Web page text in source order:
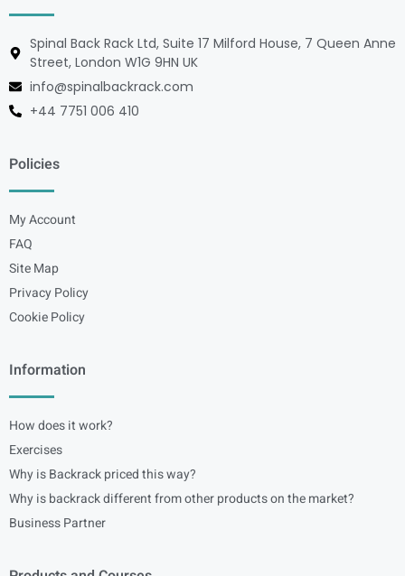
Spinal Back Rack Ltd, Suite 17 Milford House, 7 Queen Anne
Street, London W1G 9HN UK
info@spinalbackrack.com
+44 7751 006 410
Policies
My Account
FAQ
Site Map
Privacy Policy
Cookie Policy
Information
How does it work?
Exercises
Why is Backrack priced this way?
Why is backrack different from other products on the market?
Business Partner